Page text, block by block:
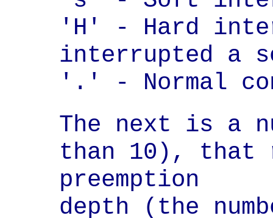
'H' - Hard
interrupted a
'.' - Normal
The next is a
than 10), that
preemption
depth (the